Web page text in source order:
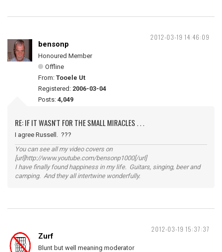
2012-03-19 14:46:09
bensonp
Honoured Member
Offline
From: Tooele Ut
Registered: 2006-03-04
Posts: 4,049
RE: IF IT WASN'T FOR THE SMALL MIRACLES . . .
I agree Russell. ???
You can see all my video covers on
[url]http://www.youtube.com/bensonp1000[/url]
I have finally found happiness in my life. Guitars, singing, beer and
camping. And they all intertwine wonderfully.
2012-03-19 15:37:37
Zurf
Blunt but well meaning moderator